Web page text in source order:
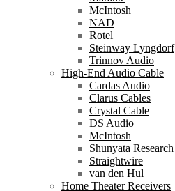
McIntosh
NAD
Rotel
Steinway Lyngdorf
Trinnov Audio
High-End Audio Cable
Cardas Audio
Clarus Cables
Crystal Cable
DS Audio
McIntosh
Shunyata Research
Straightwire
van den Hul
Home Theater Receivers